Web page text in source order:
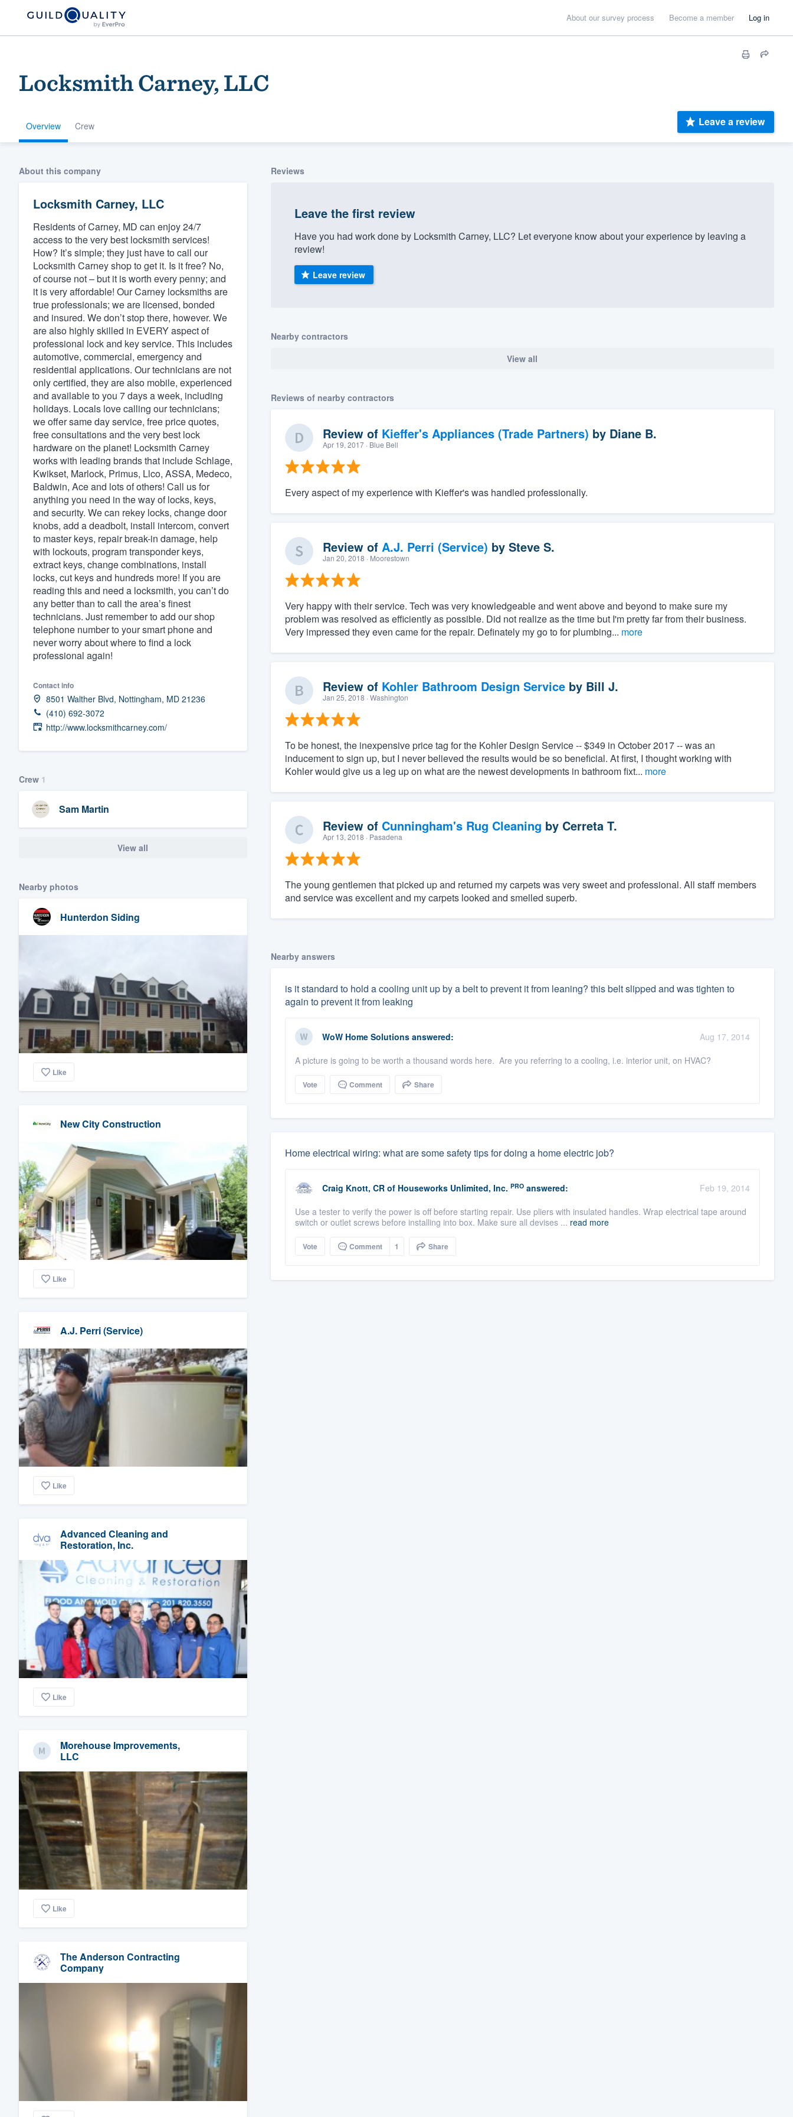
About our survey process Become a member Log in
Locksmith Carney, LLC
Overview Crew Leave a review
About this company
Locksmith Carney, LLC
Residents of Carney, MD can enjoy 24/7
access to the very best locksmith services!
How? It’s simple; they just have to call our
Locksmith Carney shop to get it. Is it free? No,
of course not – but it is worth every penny; and
it is very affordable! Our Carney locksmiths are
true professionals; we are licensed, bonded
and insured. We don’t stop there, however. We
are also highly skilled in EVERY aspect of
professional lock and key service. This includes
automotive, commercial, emergency and
residential applications. Our technicians are not
only certified, they are also mobile, experienced
and available to you 7 days a week, including
holidays. Locals love calling our technicians;
we offer same day service, free price quotes,
free consultations and the very best lock
hardware on the planet! Locksmith Carney
works with leading brands that include Schlage,
Kwikset, Marlock, Primus, Llco, ASSA, Medeco,
Baldwin, Ace and lots of others! Call us for
anything you need in the way of locks, keys,
and security. We can rekey locks, change door
knobs, add a deadbolt, install intercom, convert
to master keys, repair break-in damage, help
with lockouts, program transponder keys,
extract keys, change combinations, install
locks, cut keys and hundreds more! If you are
reading this and need a locksmith, you can’t do
any better than to call the area’s finest
technicians. Just remember to add our shop
telephone number to your smart phone and
never worry about where to find a lock
professional again!
Contact info
8501 Walther Blvd, Nottingham, MD 21236
(410) 692-3072
http://www.locksmithcarney.com/
Crew 1
Sam Martin
View all
Nearby photos
Hunterdon Siding
Like
New City Construction
Like
A.J. Perri (Service)
Like
Advanced Cleaning and
Restoration, Inc.
Like
Morehouse Improvements,
LLC
Like
The Anderson Contracting
Company
Reviews
Leave the first review
Have you had work done by Locksmith Carney, LLC? Let everyone know about your experience by leaving a
review!
Leave review
Nearby contractors
View all
Reviews of nearby contractors
Review of Kieffer's Appliances (Trade Partners) by Diane B.
Apr 19, 2017· Blue Bell
Every aspect of my experience with Kieffer's was handled professionally.
Review of A.J. Perri (Service) by Steve S.
Jan 20, 2018 · Moorestown
Very happy with their service. Tech was very knowledgeable and went above and beyond to make sure my
problem was resolved as efficiently as possible. Did not realize as the time but I'm pretty far from their business.
Very impressed they even came for the repair. Definately my go to for plumbing... more
Review of Kohler Bathroom Design Serviceby Bill J.
Jan 25, 2018 · Washington
To be honest, the inexpensive price tag for the Kohler Design Service -- $349 in October 2017 -- was an
inducement to sign up, but I never believed the results would be so beneficial. At first, I thought working with
Kohler would give us a leg up on what are the newest developments in bathroom fixt... more
Review of Cunningham's Rug Cleaning by Cerreta T.
Apr 13, 2018 · Pasadena
The young gentlemen that picked up and returned my carpets was very sweet and professional. All staff members
and service was excellent and my carpets looked and smelled superb.
Nearby answers
is it standard to hold a cooling unit up by a belt to prevent it from leaning? this belt slipped and was tighten to
again to prevent it from leaking
WoW Home Solutionsanswered:
Aug 17, 2014
A picture is going to be worth a thousand words here. Are you referring to a cooling, i.e. interior unit, on HVAC?
Vote Comment Share
Home electrical wiring: what are some safety tips for doing a home electric job?
Craig Knott, CR of Houseworks Unlimited, Inc. PROanswered:
Feb 19, 2014
Use a tester to verify the power is off before starting repair. Use pliers with insulated handles. Wrap electrical tape around
switch or outlet screws before installing into box. Make sure all devises ... read more
Vote Comment 1 Share
Welcome to our
community of quality
Get started
Fill out this form, or call us at
(888) 355-9223.
We'll answer your questions, show you a demo,
and get you started.
Pricing
Our flat-rate pricing gives you the ability to
survey who you want, when you want, without
having to worry about overages.